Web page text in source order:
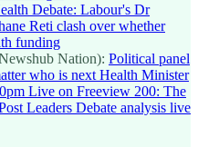
Debate: Labour's Dr
Reti clash over whether
funding
Nation): Political panel
who is next Health Minister
Live on Freeview 200: The
Leaders Debate analysis live